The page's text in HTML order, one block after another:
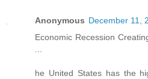
Anonymous December 11,
Economic Recession
he United States has the